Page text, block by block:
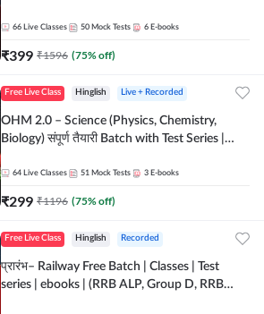
by Adda 247
66 Live Classes 50 Mock Tests 6 E-books
₹399 ₹1596 (75% off)
Free Live Class Hinglish Live + Recorded
OHM 2.0 – Science (Physics, Chemistry,
Biology) संपूर्ण तैयारी Batch with Test Series |
64 Live Classes 51 Mock Tests 3 E-books
₹299 ₹1196 (75% off)
Free Live Class Hinglish Recorded
प्रारंभ– Railway Free Batch | Classes | Test
series | ebooks | (RRB ALP, Group D, RRB